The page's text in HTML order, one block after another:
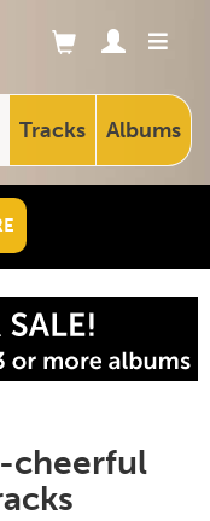
Tracks Albums
cheerful